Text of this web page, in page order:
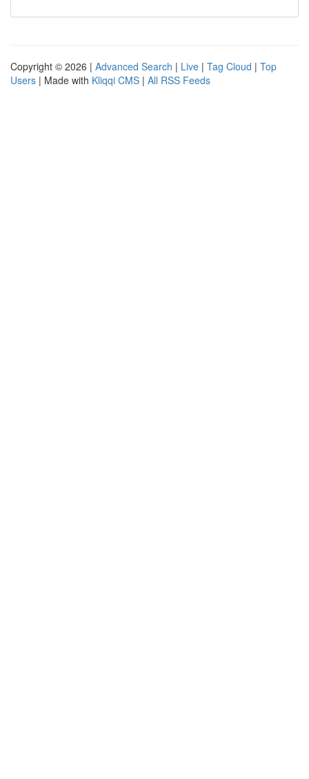
Copyright © 2026 | Advanced Search | Live | Tag Cloud | Top
Users | Made with Kliqqi CMS | All RSS Feeds